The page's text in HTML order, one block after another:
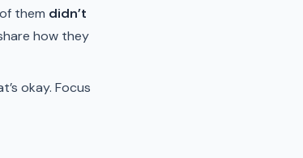
them didn’t
how they
okay. Focus